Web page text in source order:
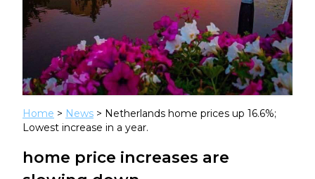
Home > News > Netherlands home prices up 16.6%;
Lowest increase in a year.
home price increases are